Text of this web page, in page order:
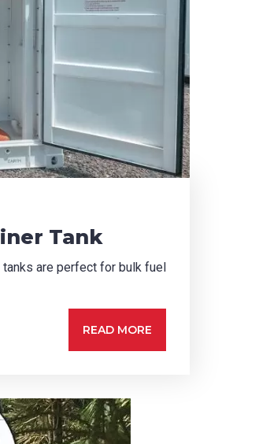
Tank
tanks are perfect for bulk fuel
READ MORE